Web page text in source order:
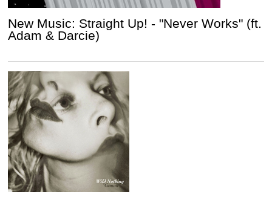
New Music: Straight Up! - "Never Works" (ft.
Adam & Darcie)